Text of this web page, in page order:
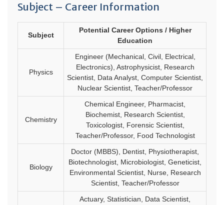
Subject – Career Information
Subject
Potential Career Options / Higher
Education
Physics
Engineer (Mechanical, Civil, Electrical,
Electronics), Astrophysicist, Research
Scientist, Data Analyst, Computer Scientist,
Nuclear Scientist, Teacher/Professor
Chemistry
Chemical Engineer, Pharmacist,
Biochemist, Research Scientist,
Toxicologist, Forensic Scientist,
Teacher/Professor, Food Technologist
Biology
Doctor (MBBS), Dentist, Physiotherapist,
Biotechnologist, Microbiologist, Geneticist,
Environmental Scientist, Nurse, Research
Scientist, Teacher/Professor
Actuary, Statistician, Data Scientist,